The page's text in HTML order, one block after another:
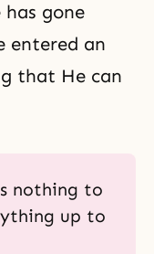
gone
entered an
that He can
nothing to
up to